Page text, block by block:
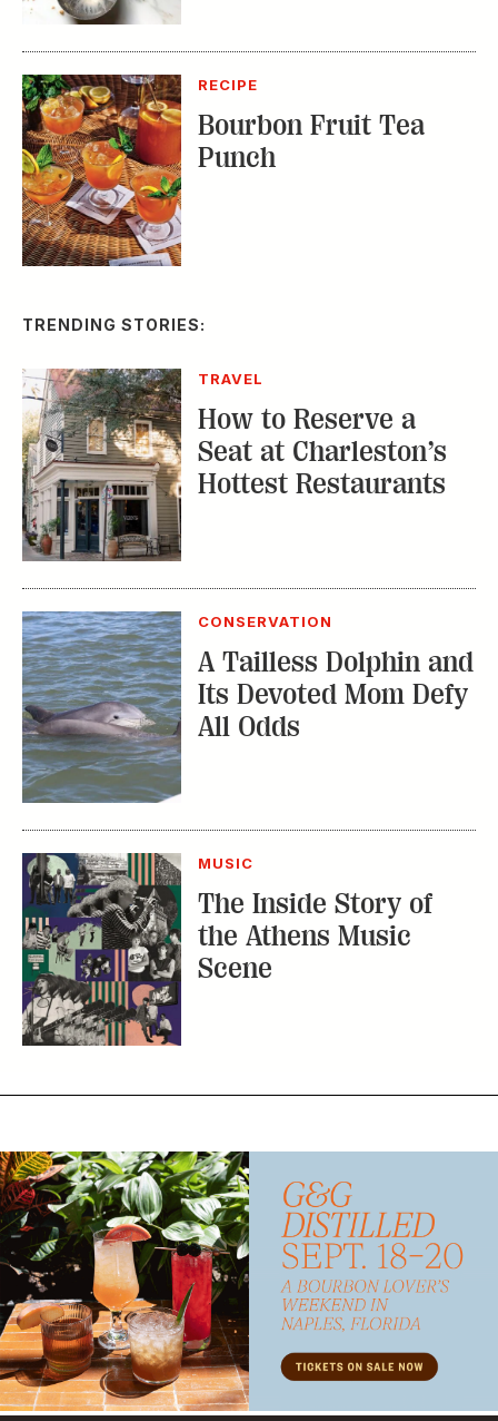
RECIPE
Bourbon Fruit Tea
Punch
TRENDING STORIES:
TRAVEL
How to Reserve a
Seat at Charleston’s
Hottest Restaurants
CONSERVATION
A Tailless Dolphin and
Its Devoted Mom Defy
All Odds
MUSIC
The Inside Story of
the Athens Music
Scene